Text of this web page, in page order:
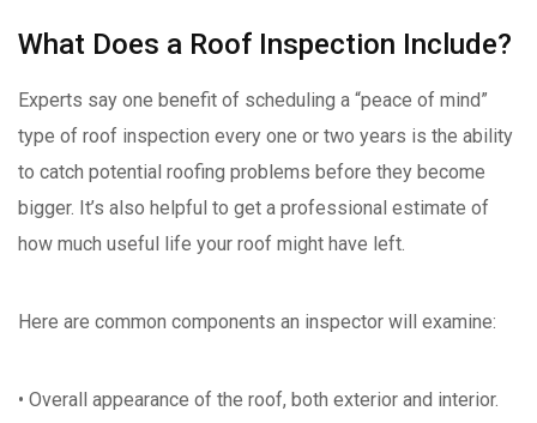
What Does a Roof Inspection Include?
Experts say one benefit of scheduling a “peace of mind”
type of roof inspection every one or two years is the ability
to catch potential roofing problems before they become
bigger. It’s also helpful to get a professional estimate of
how much useful life your roof might have left.
Here are common components an inspector will examine:
• Overall appearance of the roof, both exterior and interior.